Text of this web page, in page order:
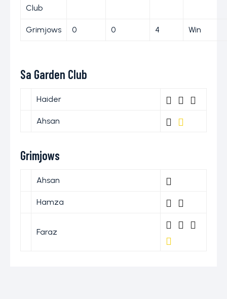
Club
Grimjows 0 0 4 Win
Sa Garden Club
Haider
Ahsan
Grimjows
Ahsan
Hamza
Faraz